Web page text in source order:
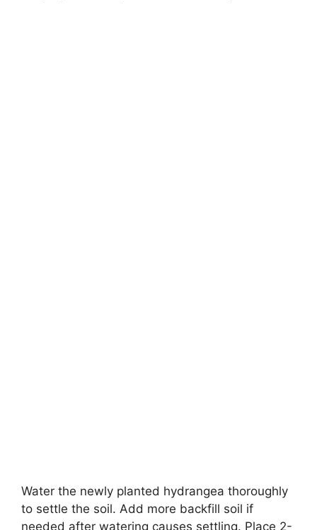
Water the newly planted hydrangea thoroughly
to settle the soil. Add more backfill soil if
needed after watering causes settling. Place 2-